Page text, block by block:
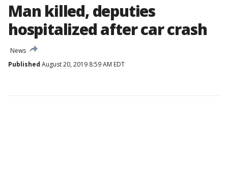
Man killed, deputies
hospitalized after car crash
News
Published August 20, 2019 8:59 AM EDT